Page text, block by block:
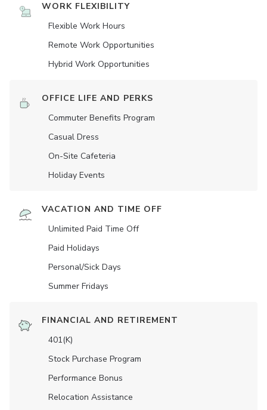
WORK FLEXIBILITY
Flexible Work Hours
Remote Work Opportunities
Hybrid Work Opportunities
OFFICE LIFE AND PERKS
Commuter Benefits Program
Casual Dress
On-Site Cafeteria
Holiday Events
VACATION AND TIME OFF
Unlimited Paid Time Off
Paid Holidays
Personal/Sick Days
Summer Fridays
FINANCIAL AND RETIREMENT
401(K)
Stock Purchase Program
Performance Bonus
Relocation Assistance